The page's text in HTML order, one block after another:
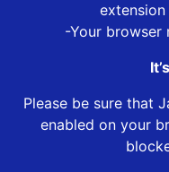
-Your
Please be sure that
enabled on your